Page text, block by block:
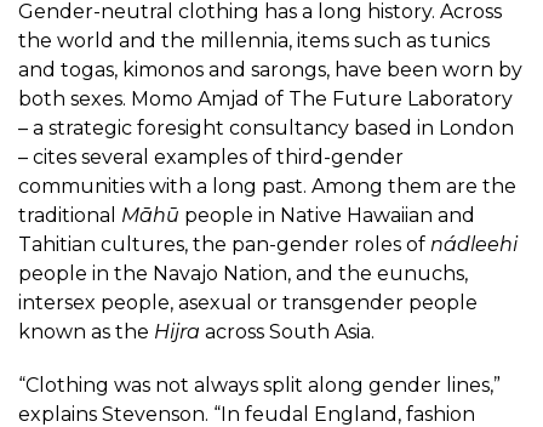
Gender-neutral clothing has a long history. Across
the world and the millennia, items such as tunics
and togas, kimonos and sarongs, have been worn by
both sexes. Momo Amjad of The Future Laboratory
– a strategic foresight consultancy based in London
– cites several examples of third-gender
communities with a long past. Among them are the
traditional Māhū people in Native Hawaiian and
Tahitian cultures, the pan-gender roles of nádleehi
people in the Navajo Nation, and the eunuchs,
intersex people, asexual or transgender people
known as the Hijra across South Asia.
“Clothing was not always split along gender lines,”
explains Stevenson. “In feudal England, fashion